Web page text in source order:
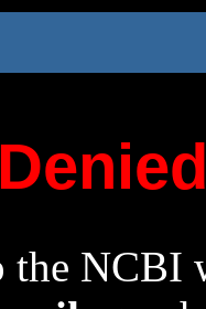
the NCBI